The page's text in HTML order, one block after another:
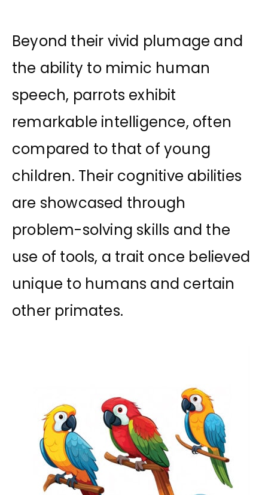
Beyond their vivid plumage and
the ability to mimic human
speech, parrots exhibit
remarkable intelligence, often
compared to that of young
children. Their cognitive abilities
are showcased through
problem-solving skills and the
use of tools, a trait once believed
unique to humans and certain
other primates.